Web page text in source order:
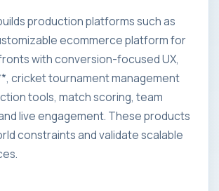
production platforms such as
ecommerce platform for
with conversion-focused UX,
cricket tournament management
tools, match scoring, team
live engagement. These products
constraints and validate scalable